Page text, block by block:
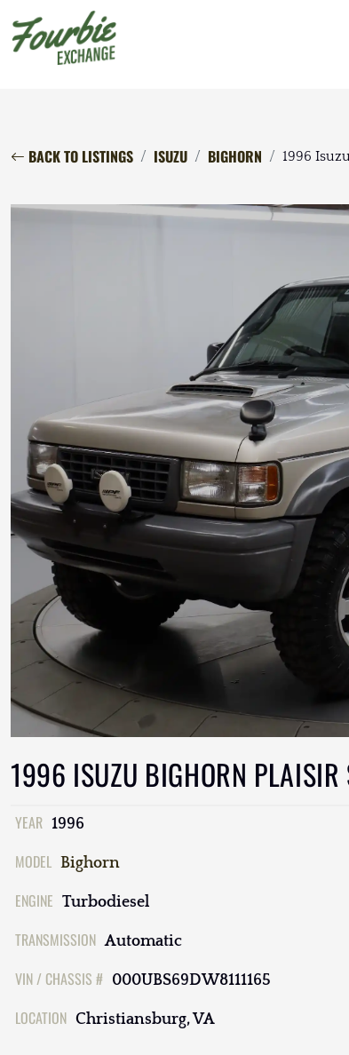
BACK TO LISTINGS ISUZU BIGHORN 1996
1996 ISUZU BIGHORN PLAISIR
YEAR 1996
MODEL Bighorn
ENGINE Turbodiesel
TRANSMISSION Automatic
VIN / CHASSIS # 000UBS69DW8111165
LOCATION Christiansburg, VA